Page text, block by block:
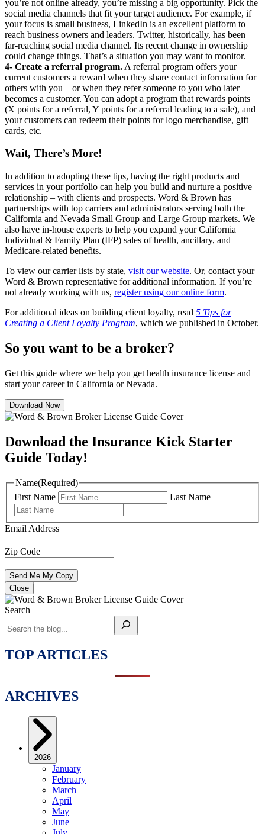
you’re not online already, you’re missing a big opportunity. Pick the
social media channels that fit your target audience. For example, if
your focus is small business, LinkedIn is an excellent platform to
reach business owners and leaders. Twitter, historically, has been
far-reaching social media channel. Its recent change in ownership
could change things. That’s a situation you may want to monitor.
4- Create a referral program. A referral program offers your
current customers a reward when they share contact information for
others with you – or when they refer someone to you who later
becomes a customer. You can adopt a program that rewards points
(X points for a referral, Y points for a referral leading to a sale), and
your customers can redeem their points for logo merchandise, gift
cards, etc.
Wait, There’s More!
In addition to adopting these tips, having the right products and
services in your portfolio can help you build and nurture a positive
relationship – with clients and prospects. Word & Brown has
partnerships with top carriers and administrators serving both the
California and Nevada Small Group and Large Group markets. We
also have in-house experts to help you expand your California
Individual & Family Plan (IFP) sales of health, ancillary, and
Medicare-related benefits.
To view our carrier lists by state, visit our website. Or, contact your
Word & Brown representative for additional information. If you’re
not already working with us, register using our online form.
For additional ideas on building client loyalty, read 5 Tips for
Creating a Client Loyalty Program, which we published in October.
So you want to be a broker?
Get this guide where we help you get health insurance license and
start your career in California or Nevada.
Download Now
Download the Insurance Kick Starter
Guide Today!
Name(Required)
First Name
Last Name
Email Address
Zip Code
Close
Search
TOP ARTICLES
ARCHIVES
2026
January
February
March
April
May
June